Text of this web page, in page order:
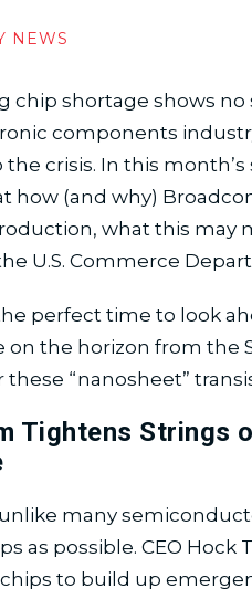
NEWS
chip shortage shows
components
crisis. In this
how (and why)
what this may
U.S. Commerce
perfect time to look
on the horizon from the
“nanosheet”
Tightens Strings
many
as possible. CEO
to build up